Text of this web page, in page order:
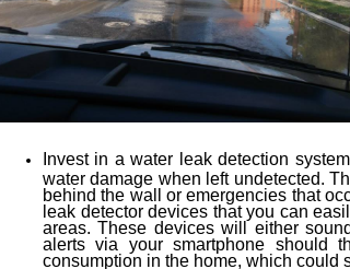
Invest in a water leak detection
water damage when left undetected.
behind the wall or emergencies that
leak detector devices that you can
areas. These devices will either
alerts via your smartphone should
consumption in the home, which could